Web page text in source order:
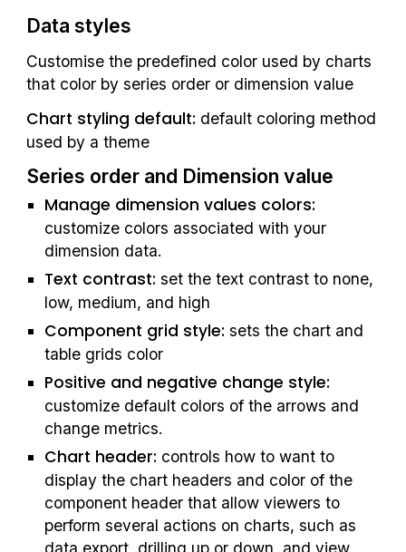
Data styles
Customise the predefined color used by charts
that color by series order or dimension value
Chart styling default: default coloring method
used by a theme
Series order and Dimension value
Manage dimension values colors:
customize colors associated with your
dimension data.
Text contrast: set the text contrast to none,
low, medium, and high
Component grid style: sets the chart and
table grids color
Positive and negative change style:
customize default colors of the arrows and
change metrics.
Chart header: controls how to want to
display the chart headers and color of the
component header that allow viewers to
perform several actions on charts, such as
data export, drilling up or down, and view